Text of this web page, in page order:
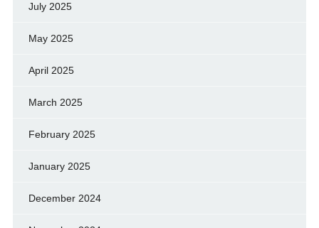
July 2025
May 2025
April 2025
March 2025
February 2025
January 2025
December 2024